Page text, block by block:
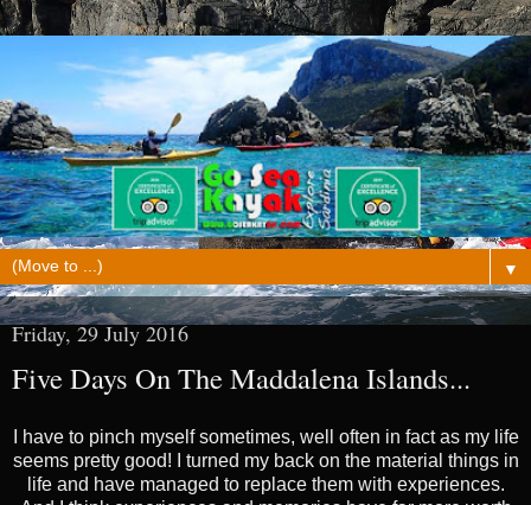
▼
Friday, 29 July 2016
Five Days On The Maddalena Islands...
I have to pinch myself sometimes, well often in fact as my life
seems pretty good! I turned my back on the material things in
life and have managed to replace them with experiences.